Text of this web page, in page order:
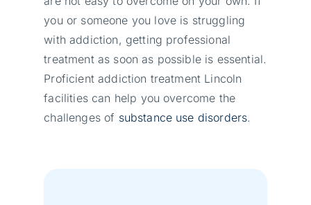
you or someone you love is struggling
with addiction, getting professional
treatment as soon as possible is essential.
Proficient addiction treatment Lincoln
facilities can help you overcome the
challenges of substance use disorders.